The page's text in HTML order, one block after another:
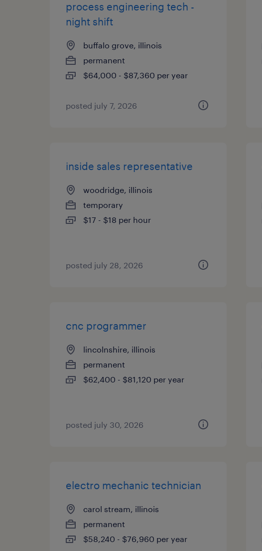
process engineering tech -
night shift
buffalo grove, illinois
permanent
$64,000 - $87,360 per year
posted july 7, 2026
inside sales representative
woodridge, illinois
temporary
$17 - $18 per hour
posted july 28, 2026
cnc programmer
lincolnshire, illinois
permanent
$62,400 - $81,120 per year
posted july 30, 2026
electro mechanic technician
carol stream, illinois
permanent
$58,240 - $76,960 per year